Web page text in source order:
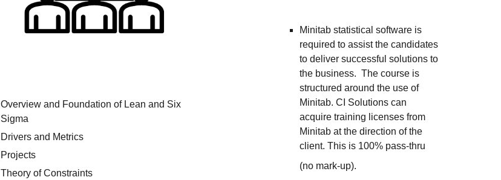
Overview and Foundation of Lean and Six
Sigma
Drivers and Metrics
Projects
Theory of Constraints
Minitab statistical software is
required to assist the candidates
to deliver successful solutions to
the business. The course is
structured around the use of
Minitab. CI Solutions can
acquire training licenses from
Minitab at the direction of the
client. This is 100% pass-thru
(no mark-up).